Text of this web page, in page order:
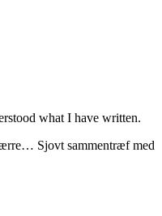
what I have written.
Sjovt sammentræf med